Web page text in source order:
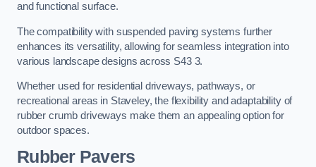
and functional surface.
The compatibility with suspended paving systems further
enhances its versatility, allowing for seamless integration into
various landscape designs across S43 3.
Whether used for residential driveways, pathways, or
recreational areas in Staveley, the flexibility and adaptability of
rubber crumb driveways make them an appealing option for
outdoor spaces.
Rubber Pavers